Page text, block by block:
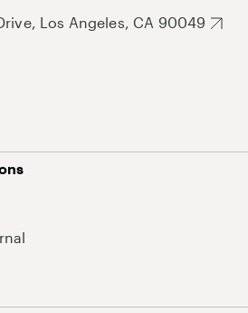
Los Angeles, CA 90049